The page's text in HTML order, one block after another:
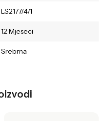
LS2177/4/1
12 Mjeseci
Srebrna